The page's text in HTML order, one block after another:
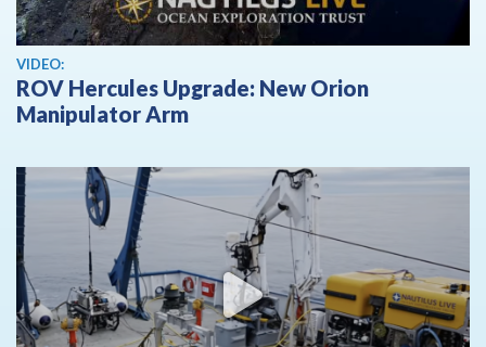
View video
VIDEO:
ROV Hercules Upgrade: New Orion
Manipulator Arm